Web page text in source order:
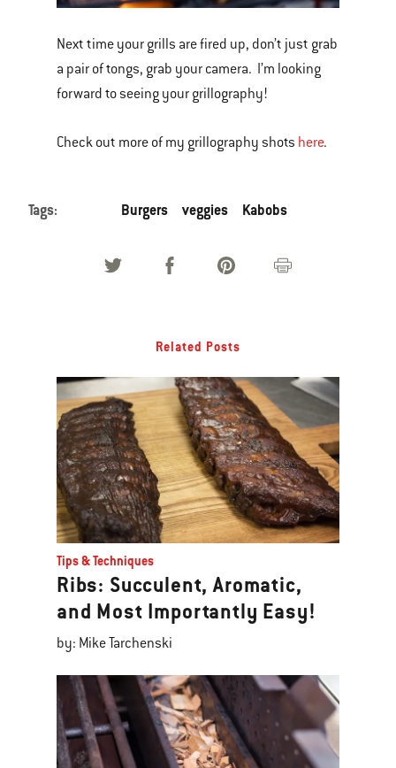
Next time your grills are fired up, don’t just grab
a pair of tongs, grab your camera. I’m looking
forward to seeing your grillography!
Check out more of my grillography shots here.
Tags: Burgers veggies Kabobs
Related Posts
Tips & Techniques
Ribs: Succulent, Aromatic,
and Most Importantly Easy!
by: Mike Tarchenski